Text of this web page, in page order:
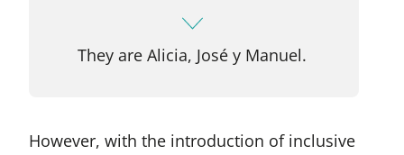
They are Alicia, José y Manuel.
However, with the introduction of inclusive